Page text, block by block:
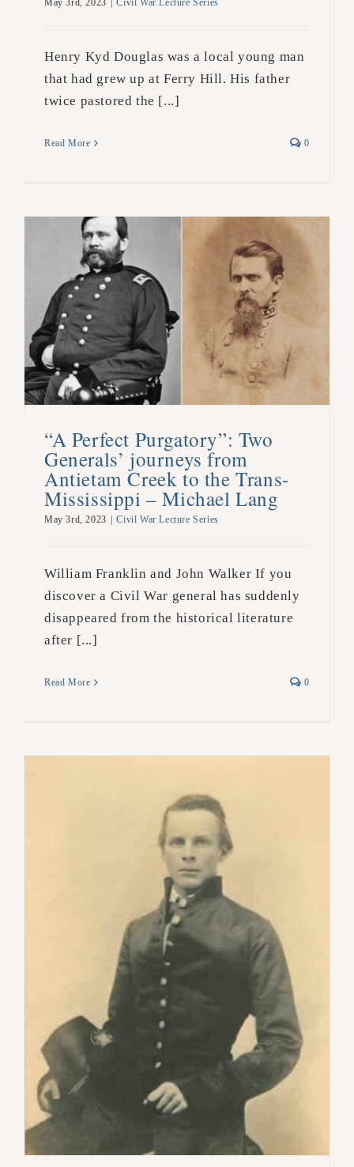
May 3rd, 2023 Civil War Lecture Series
Henry Kyd Douglas was a local young man
that had grew up at Ferry Hill. His father
twice pastored the [...]
Read More 0
“A Perfect Purgatory”: Two
Generals’ journeys from
Antietam Creek to the Trans-
Mississippi – Michael Lang
May 3rd, 2023 | Civil War Lecture Series
William Franklin and John Walker If you
discover a Civil War general has suddenly
disappeared from the historical literature
after [...]
Read More 0